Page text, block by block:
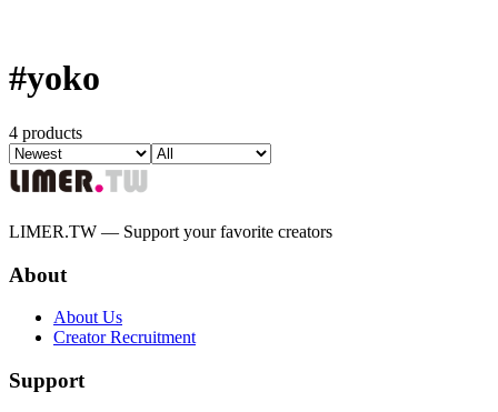
#yoko
4 products
LIMER.TW — Support your favorite creators
About
About Us
Creator Recruitment
Support